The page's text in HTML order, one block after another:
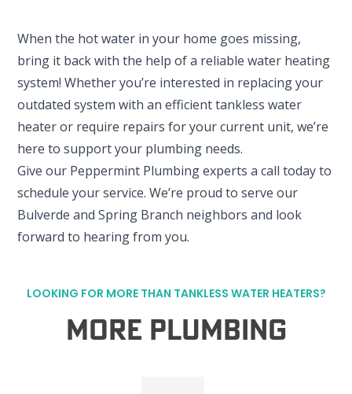
When the hot water in your home goes missing,
bring it back with the help of a reliable water heating
system! Whether you’re interested in replacing your
outdated system with an efficient tankless water
heater or require repairs for your current unit, we’re
here to support your plumbing needs.
Give our Peppermint Plumbing experts a call today to
schedule your service. We’re proud to serve our
Bulverde and Spring Branch neighbors and look
forward to hearing from you.
LOOKING FOR MORE THAN TANKLESS WATER HEATERS?
More Plumbing